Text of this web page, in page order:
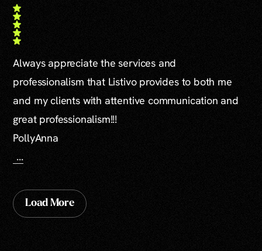
Always appreciate the services and
professionalism that Listivo provides to both me
and my clients with attentive communication and
great professionalism!!!
PollyAnna
...
Load More